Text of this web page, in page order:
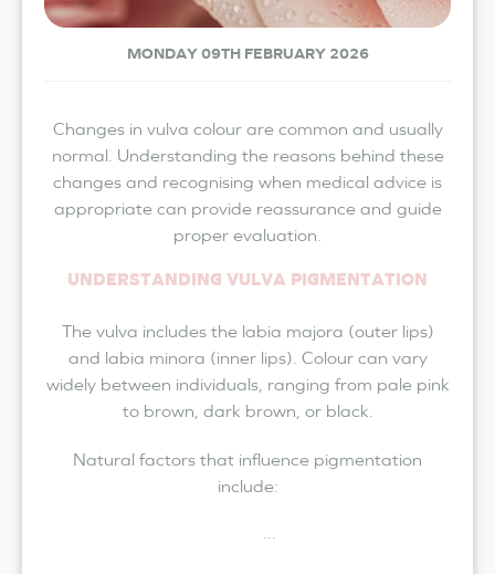
MONDAY 09TH FEBRUARY 2026
Changes in vulva colour are common and usually
normal. Understanding the reasons behind these
changes and recognising when medical advice is
appropriate can provide reassurance and guide
proper evaluation.
UNDERSTANDING VULVA PIGMENTATION
The vulva includes the labia majora (outer lips)
and labia minora (inner lips). Colour can vary
widely between individuals, ranging from pale pink
to brown, dark brown, or black.
Natural factors that influence pigmentation
include: